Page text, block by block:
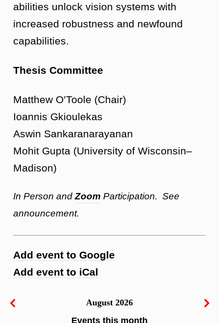
abilities unlock vision systems with
increased robustness and newfound
capabilities.
Thesis Committee
Matthew O’Toole (Chair)
Ioannis Gkioulekas
Aswin Sankaranarayanan
Mohit Gupta (University of Wisconsin–
Madison)
In Person andZoom Participation. See
announcement.
Add event to Google
Add event to iCal
August 2026